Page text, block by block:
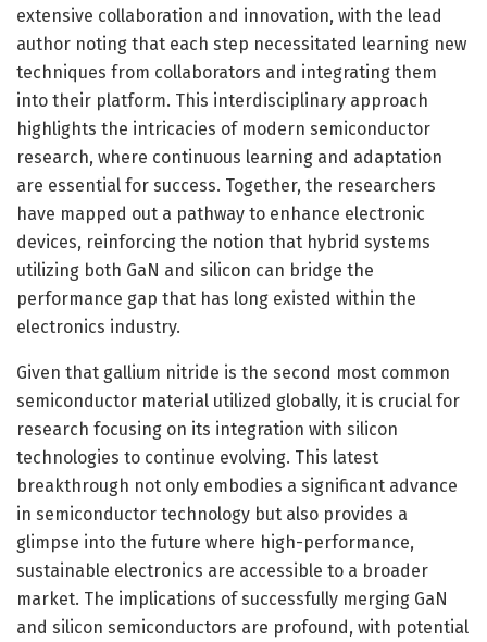
extensive collaboration and innovation, with the lead
author noting that each step necessitated learning new
techniques from collaborators and integrating them
into their platform. This interdisciplinary approach
highlights the intricacies of modern semiconductor
research, where continuous learning and adaptation
are essential for success. Together, the researchers
have mapped out a pathway to enhance electronic
devices, reinforcing the notion that hybrid systems
utilizing both GaN and silicon can bridge the
performance gap that has long existed within the
electronics industry.
Given that gallium nitride is the second most common
semiconductor material utilized globally, it is crucial for
research focusing on its integration with silicon
technologies to continue evolving. This latest
breakthrough not only embodies a significant advance
in semiconductor technology but also provides a
glimpse into the future where high-performance,
sustainable electronics are accessible to a broader
market. The implications of successfully merging GaN
and silicon semiconductors are profound, with potential